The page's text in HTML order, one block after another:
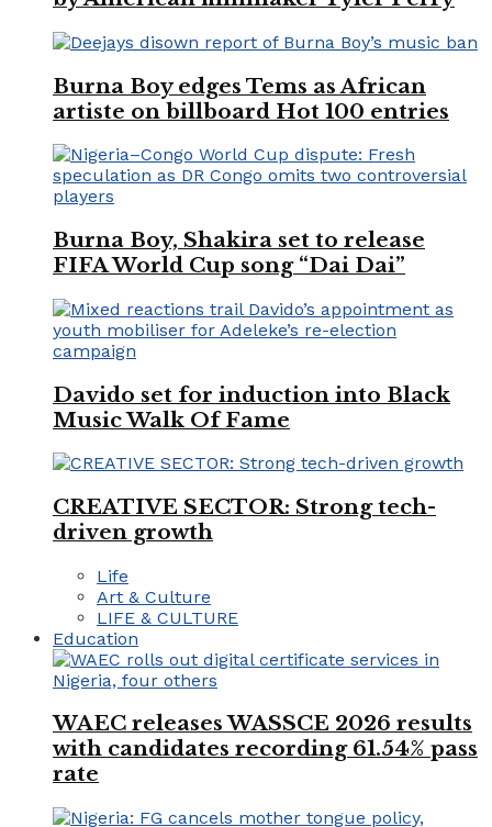
Burna Boy edges Tems as African
artiste on billboard Hot 100 entries
Burna Boy, Shakira set to release
FIFA World Cup song “Dai Dai”
Davido set for induction into Black
Music Walk Of Fame
CREATIVE SECTOR: Strong tech-
driven growth
Life
Art & Culture
LIFE & CULTURE
Education
WAEC releases WASSCE 2026 results
with candidates recording 61.54% pass
rate